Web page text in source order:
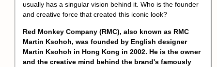
usually has a singular vision behind it. Who is the founder
and creative force that created this iconic look?
Red Monkey Company (RMC), also known as RMC
Martin Ksohoh, was founded by English designer
Martin Ksohoh in Hong Kong in 2002. He is the owner
and the creative mind behind the brand's famously